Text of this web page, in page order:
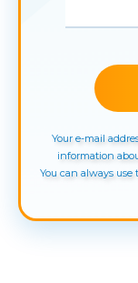
Your e-mail
information
You can always